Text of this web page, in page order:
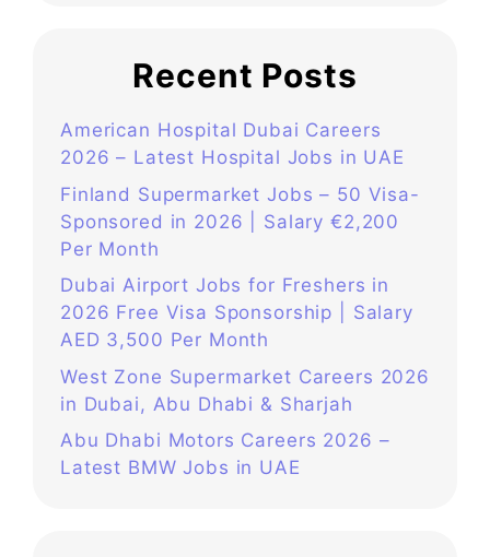
Recent Posts
American Hospital Dubai Careers
2026 – Latest Hospital Jobs in UAE
Finland Supermarket Jobs – 50 Visa-
Sponsored in 2026 | Salary €2,200
Per Month
Dubai Airport Jobs for Freshers in
2026 Free Visa Sponsorship | Salary
AED 3,500 Per Month
West Zone Supermarket Careers 2026
in Dubai, Abu Dhabi & Sharjah
Abu Dhabi Motors Careers 2026 –
Latest BMW Jobs in UAE